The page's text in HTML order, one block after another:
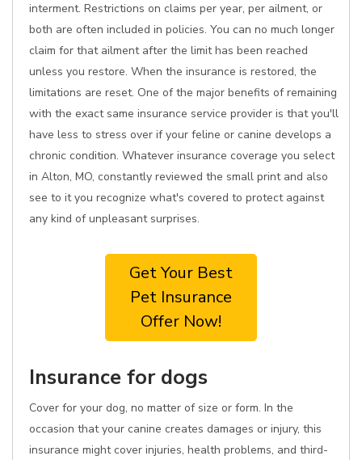
interment. Restrictions on claims per year, per ailment, or
both are often included in policies. You can no much longer
claim for that ailment after the limit has been reached
unless you restore. When the insurance is restored, the
limitations are reset. One of the major benefits of remaining
with the exact same insurance service provider is that you'll
have less to stress over if your feline or canine develops a
chronic condition. Whatever insurance coverage you select
in Alton, MO, constantly reviewed the small print and also
see to it you recognize what's covered to protect against
any kind of unpleasant surprises.
Get Your Best
Pet Insurance
Offer Now!
Insurance for dogs
Cover for your dog, no matter of size or form. In the
occasion that your canine creates damages or injury, this
insurance might cover injuries, health problems, and third-